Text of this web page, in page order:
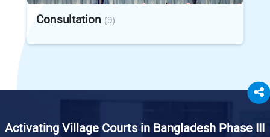
Consultation (9)
Activating Village Courts in Bangladesh Phase III